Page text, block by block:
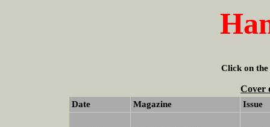
Click on the
Cover
Date Magazine Issue